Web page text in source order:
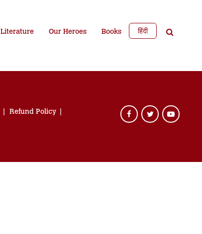
Literature Our Heroes Books हिंदी
Refund Policy